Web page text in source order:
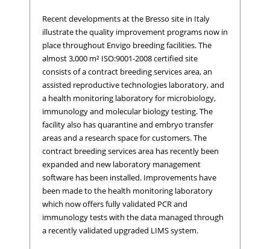
Recent developments at the Bresso site in Italy
illustrate the quality improvement programs now in
place throughout Envigo breeding facilities. The
almost 3,000 m² ISO:9001-2008 certified site
consists of a contract breeding services area, an
assisted reproductive technologies laboratory, and
a health monitoring laboratory for microbiology,
immunology and molecular biology testing. The
facility also has quarantine and embryo transfer
areas and a research space for customers. The
contract breeding services area has recently been
expanded and new laboratory management
software has been installed. Improvements have
been made to the health monitoring laboratory
which now offers fully validated PCR and
immunology tests with the data managed through
a recently validated upgraded LIMS system.